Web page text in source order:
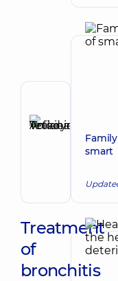
Treatment
of
bronchitis
smart